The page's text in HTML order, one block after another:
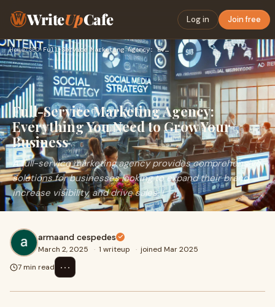
WriteUpCafe Log in Join free
Home›SEO› Full-Service Marketing Agency: Everything You Need to Grow Y…
Full-Service Marketing Agency:
Everything You Need to Grow Your
Business
A full-service marketing agency provides comprehensive
solutions for businesses looking to expand their brand,
increase visibility, and drive sales. I
armaand cespedes
March 2, 2025 · 1 writeup · joined Mar 2025
7 min read
⋯